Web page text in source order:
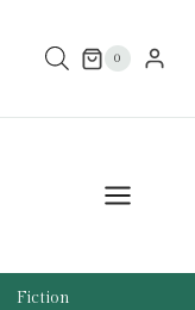
0
Fiction